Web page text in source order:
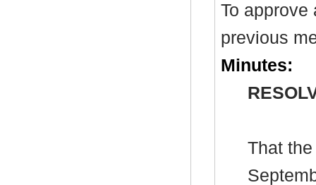
To approve
previous
Minutes:
That